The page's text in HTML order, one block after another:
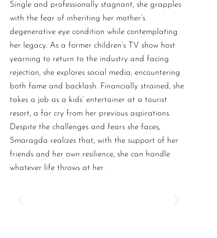
Single and professionally stagnant, she grapples
with the fear of inheriting her mother’s
degenerative eye condition while contemplating
her legacy. As a former children’s TV show host
yearning to return to the industry and facing
rejection, she explores social media, encountering
both fame and backlash. Financially strained, she
takes a job as a kids’ entertainer at a tourist
resort, a far cry from her previous aspirations.
Despite the challenges and fears she faces,
Smaragda realizes that, with the support of her
friends and her own resilience, she can handle
whatever life throws at her.